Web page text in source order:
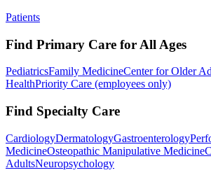
Patients
Find Primary Care for All Ages
PediatricsFamily MedicineCenter for Older
HealthPriority Care (employees only)
Find Specialty Care
CardiologyDermatologyGastroenterology
MedicineOsteopathic Manipulative Medicine
AdultsNeuropsychology